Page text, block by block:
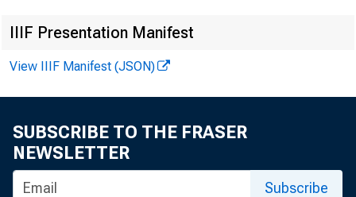
IIIF Presentation Manifest
View IIIF Manifest (JSON)
SUBSCRIBE TO THE FRASER
NEWSLETTER
Subscribe